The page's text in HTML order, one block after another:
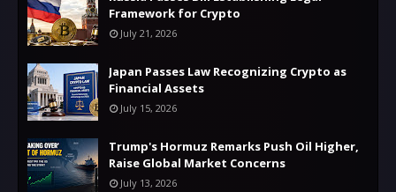
Framework for Crypto
July 21, 2026
Japan Passes Law Recognizing Crypto as
Financial Assets
July 15, 2026
Trump's Hormuz Remarks Push Oil Higher,
Raise Global Market Concerns
July 13, 2026